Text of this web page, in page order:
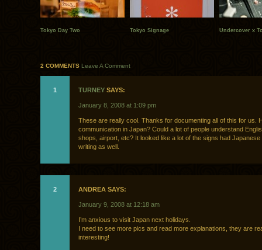
Tokyo Day Two Tokyo Signage Undercover x
2 COMMENTS Leave A Comment
1 TURNEY SAYS:
January 8, 2008 at 1:09 pm
These are really cool. Thanks for documenting all of this for us.
communication in Japan? Could a lot of people understand
shops, airport, etc? It looked like a lot of the signs had Japanese
writing as well.
2 ANDREA SAYS:
January 9, 2008 at 12:18 am
I’m anxious to visit Japan next holidays.
I need to see more pics and read more explanations, they are
interesting!